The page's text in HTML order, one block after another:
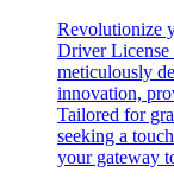
Revolutionize
Driver License
meticulously
innovation,
Tailored for
seeking a
your gateway